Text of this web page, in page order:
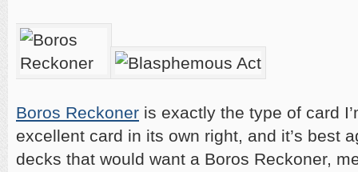
Boros Reckoner is exactly the type of card
excellent card in its own right, and it’s best
decks that would want a Boros Reckoner,